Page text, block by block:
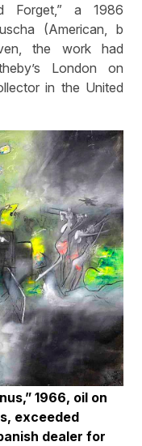
Forget,” a 1986
(American, b
the work had
London on
in the United
1966, oil on
exceeded
dealer for